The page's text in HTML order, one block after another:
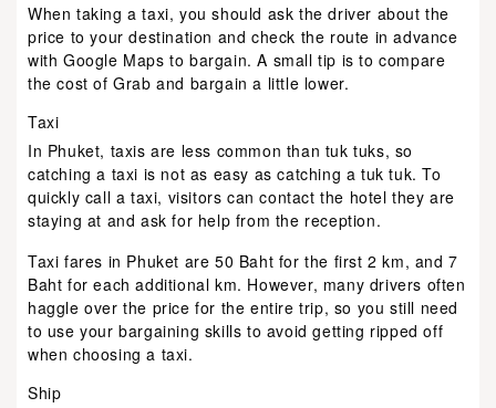
When taking a taxi, you should ask the driver about the
price to your destination and check the route in advance
with Google Maps to bargain. A small tip is to compare
the cost of Grab and bargain a little lower.
Taxi
In Phuket, taxis are less common than tuk tuks, so
catching a taxi is not as easy as catching a tuk tuk. To
quickly call a taxi, visitors can contact the hotel they are
staying at and ask for help from the reception.
Taxi fares in Phuket are 50 Baht for the first 2 km, and 7
Baht for each additional km. However, many drivers often
haggle over the price for the entire trip, so you still need
to use your bargaining skills to avoid getting ripped off
when choosing a taxi.
Ship